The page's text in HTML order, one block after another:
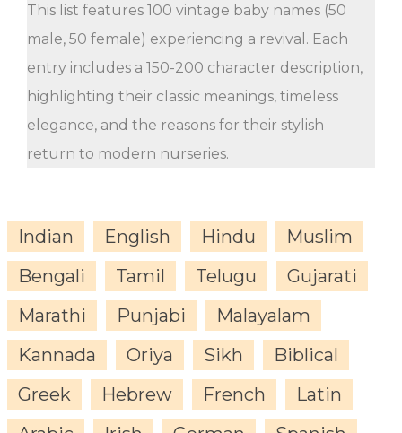
This list features 100 vintage baby names (50
male, 50 female) experiencing a revival. Each
entry includes a 150-200 character description,
highlighting their classic meanings, timeless
elegance, and the reasons for their stylish
return to modern nurseries.
Indian English Hindu
Muslim
Bengali
Tamil Telugu
Gujarati
Marathi
Punjabi
Malayalam
Kannada
Oriya Sikh
Biblical
Greek
Hebrew French
Latin